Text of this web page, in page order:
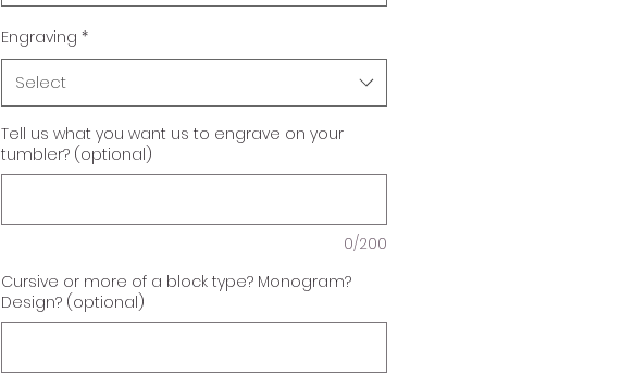
Engraving *
Select
Tell us what you want us to engrave on your
tumbler? (optional)
0/200
Cursive or more of a block type? Monogram?
Design? (optional)